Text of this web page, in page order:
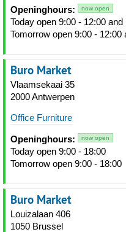
Openinghours: now open
Today open 9:00 - 12:00
Tomorrow open 9:00 - 12:00
Buro Market
Vlaamsekaai 35
2000 Antwerpen
Office Furniture
Openinghours: now open
Today open 9:00 - 18:00
Tomorrow open 9:00 - 18:00
Buro Market
Louizalaan 406
1050 Brussel